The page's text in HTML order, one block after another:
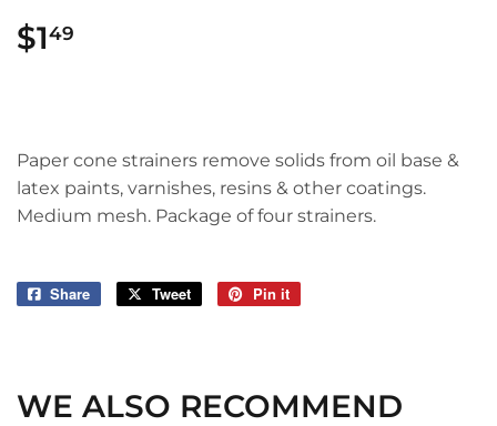
$149
Paper cone strainers remove solids from oil base &
latex paints, varnishes, resins & other coatings.
Medium mesh. Package of four strainers.
Share
Share
Tweet
Tweet
Pin it
WE ALSO RECOMMEND